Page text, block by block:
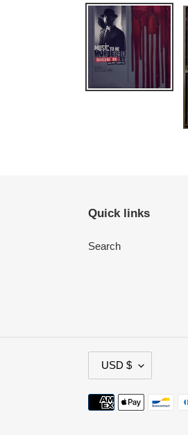
Quick links
Search
U
R
R
USD $
Payment